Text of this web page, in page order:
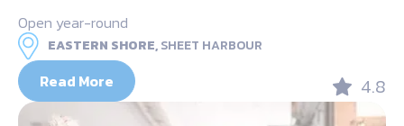
Open year-round
EASTERN SHORE,SHEET HARBOUR
Read More 4.8